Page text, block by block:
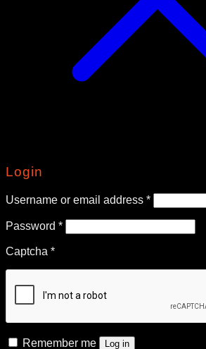
Login
Username or email address *Required
Password *Required
Captcha *
Remember me Log in